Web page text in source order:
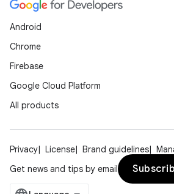
Android
Chrome
Firebase
Google Cloud Platform
All products
Privacy License Brand guidelines
Get news and tips by email